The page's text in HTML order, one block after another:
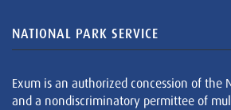
NATIONAL PARK SERVICE
Exum is an authorized concession of the
and a nondiscriminatory permittee of